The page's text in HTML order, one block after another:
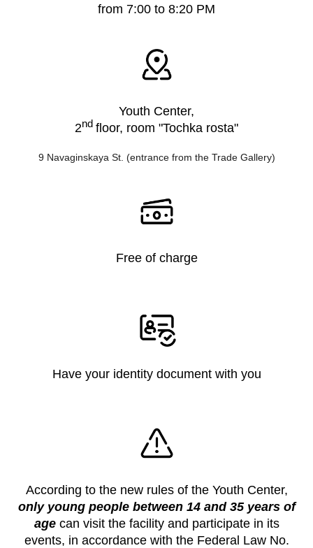
from 7:00 to 8:20 PM
Youth Center,
2nd floor, room "Tochka rosta"
9 Navaginskaya St. (entrance from the Trade Gallery)
Free of charge
Have your identity document with you
According to the new rules of the Youth Center,
only young people between 14 and 35 years of
age can visit the facility and participate in its
events, in accordance with the Federal Law No.